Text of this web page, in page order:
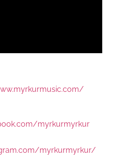
myrkurmyrkur
myrkurmyrkur/